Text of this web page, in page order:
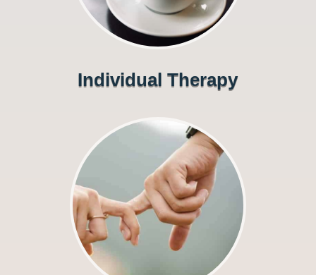
Individual Therapy